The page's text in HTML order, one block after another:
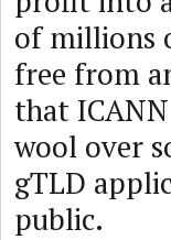
of millions
free from
that
wool over
gTLD
public.